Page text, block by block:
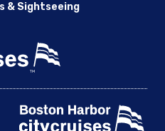
& Sightseeing